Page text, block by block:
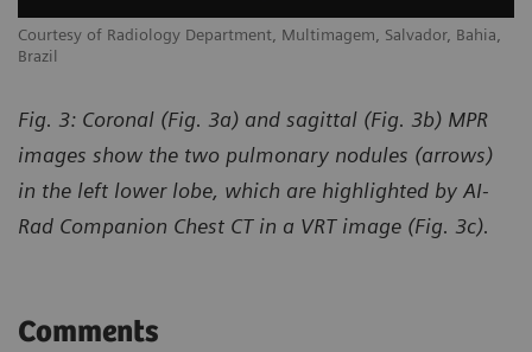
Courtesy of Radiology Department, Multimagem, Salvador, Bahia,
Brazil
Fig. 3: Coronal (Fig. 3a) and sagittal (Fig. 3b) MPR
images show the two pulmonary nodules (arrows)
in the left lower lobe, which are highlighted by AI-
Rad Companion Chest CT in a VRT image (Fig. 3c).
Comments